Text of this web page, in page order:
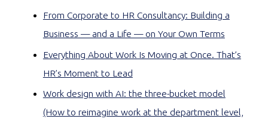
From Corporate to HR Consultancy: Building a
Business — and a Life — on Your Own Terms
Everything About Work Is Moving at Once. That’s
HR’s Moment to Lead
Work design with AI: the three-bucket model
(How to reimagine work at the department level,